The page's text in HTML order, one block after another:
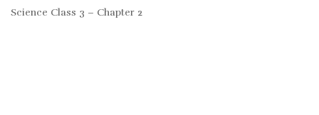
Science Class 3 – Chapter 2